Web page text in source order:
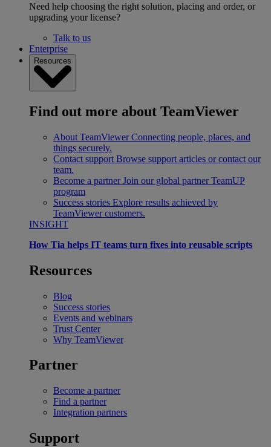
Need help choosing the right solution, placing and order, or
upgrading your license?
Talk to us
Enterprise
Resources
Find out more about TeamViewer
About TeamViewer Connecting people, places, and
things securely.
Contact support Browse support articles or contact our
team.
Become a partner Join our global partner TeamUP
program
Success stories Explore results achieved by
TeamViewer customers.
INSIGHT
How Tia helps IT teams turn fixes into reusable scripts
Resources
Blog
Success stories
Events and webinars
Trust Center
Why TeamViewer
Partner
Become a partner
Find a partner
Integration partners
Support